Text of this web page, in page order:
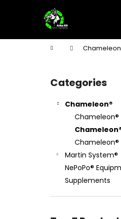
Home
Skip
categories
Categories
Chameleon®
Chameleon®
Chameleon®
Martin System®
NePoPo®
Supplements
t
Back
shopping
Back
shopping